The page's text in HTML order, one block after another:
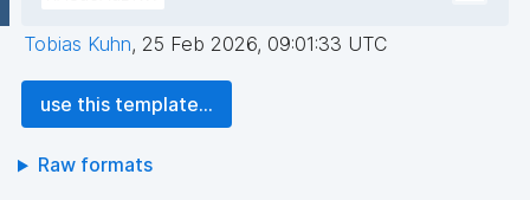
Tobias Kuhn, 25 Feb 2026, 09:01:33 UTC
use this template...
Raw formats